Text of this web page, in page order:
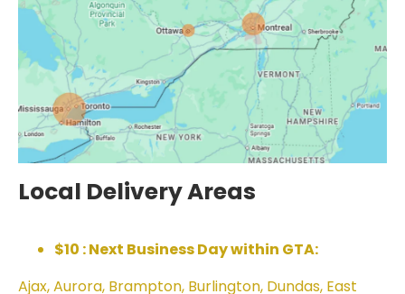
Local Delivery Areas
$10 : Next Business Day within GTA:
Ajax, Aurora, Brampton, Burlington, Dundas, East